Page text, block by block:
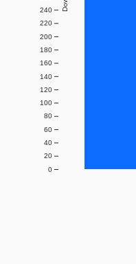
0
20
40
60
80
100
120
140
160
180
200
220
240